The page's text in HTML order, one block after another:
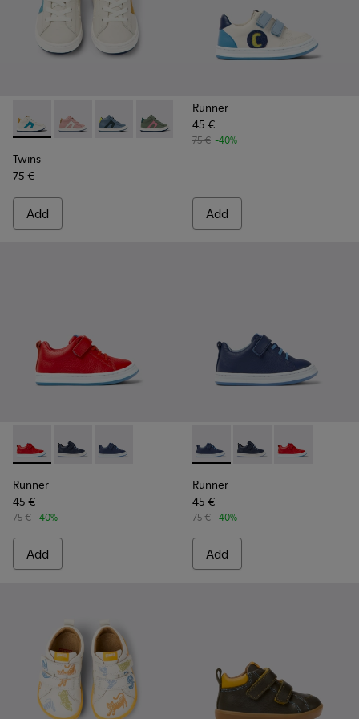
Twins - K900338-002 - White leather sneakers for kids
Twins - K900338-004 - Pink leather sneakers for kids
Twins - K900338-003 - Gray leather sneakers
Twins - K900338-001 - Green leather
Twins
75 €
Add
Runner
45 €
75 € -40%
Add
Runner - K800529-002 - Red leather sneakers for kids
Runner - K800529-007 - Blue Leather Sneaker
Runner - K800529-001 - Blue leather
Runner
45 €
75 € -40%
Add
Runner - K800529-001 -
Runner - K800529-
Runner -
Runner
45 €
75 € -40%
Add